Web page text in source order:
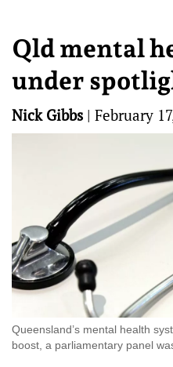
Qld mental
under
Nick Gibbs | February
Queensland’s mental health
boost, a parliamentary panel